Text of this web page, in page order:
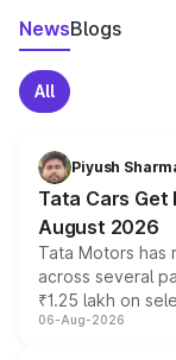
NewsBlogs
All
Piyush
Tata Cars Get
August 2026
Tata Motors has
across several
₹1.25 lakh on
include
06-Aug-2026